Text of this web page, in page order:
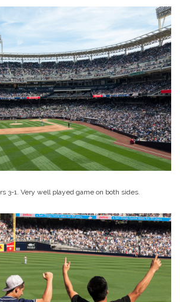
3-1. Very well played game on both sides.